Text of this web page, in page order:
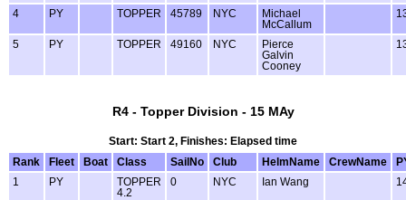
4 PY TOPPER 45789 NYC
Michael
McCallum
5 PY TOPPER 49160 NYC
Pierce
Galvin
Cooney
R4 - Topper Division - 15 MAy
Start: Start 2, Finishes: Elapsed time
Rank
Fleet Boat Class SailNo Club HelmName CrewName
1
PY
TOPPER
4.2
0 NYC Ian Wang